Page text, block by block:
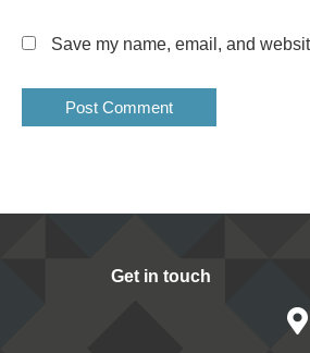
Save my name, email, and
Get in touch